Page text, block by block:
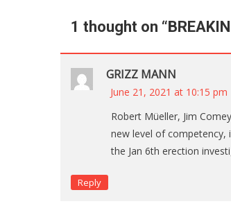
1 thought on “
GRIZZ MANN
June 21, 2021 at 10:15 pm
Robert Müeller, Jim
new level of competency,
the Jan 6th erection
Reply